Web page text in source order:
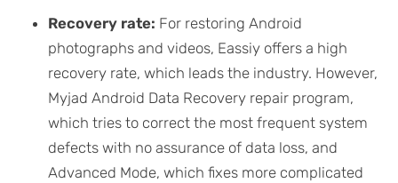
Recovery rate: For restoring Android
photographs and videos, Eassiy offers a high
recovery rate, which leads the industry. However,
Myjad Android Data Recovery repair program,
which tries to correct the most frequent system
defects with no assurance of data loss, and
Advanced Mode, which fixes more complicated